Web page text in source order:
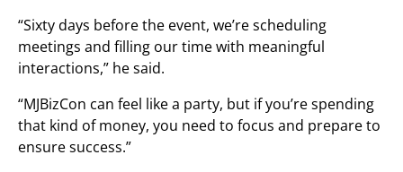
“Sixty days before the event, we’re scheduling
meetings and filling our time with meaningful
interactions,” he said.
“MJBizCon can feel like a party, but if you’re spending
that kind of money, you need to focus and prepare to
ensure success.”